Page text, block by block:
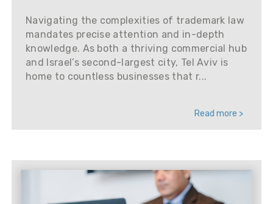
Navigating the complexities of trademark law
mandates precise attention and in-depth
knowledge. As both a thriving commercial hub
and Israel’s second-largest city, Tel Aviv is
home to countless businesses that r...
Read more >